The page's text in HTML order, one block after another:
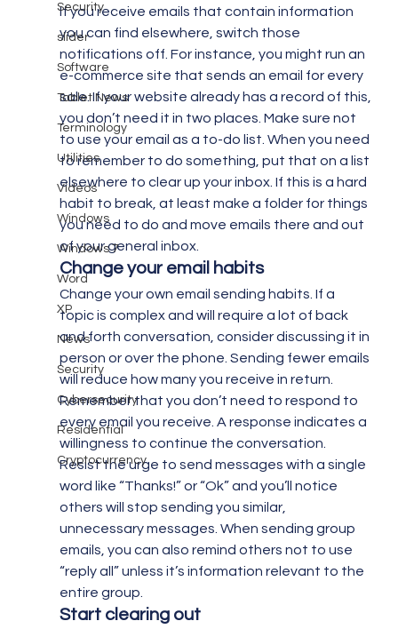
Security
slider
Software
Tablet News
Terminology
Utilities
Videos
Windows
Windows 7
Word
XP
News
Security
Cybersecurity
Residential
Cryptocurrency
If you receive emails that contain information
you can find elsewhere, switch those
notifications off. For instance, you might run an
e-commerce site that sends an email for every
sale. If your website already has a record of this,
you don’t need it in two places. Make sure not
to use your email as a to-do list. When you need
to remember to do something, put that on a list
elsewhere to clear up your inbox. If this is a hard
habit to break, at least make a folder for things
you need to do and move emails there and out
of your general inbox.
Change your email habits
Change your own email sending habits. If a
topic is complex and will require a lot of back
and forth conversation, consider discussing it in
person or over the phone. Sending fewer emails
will reduce how many you receive in return.
Remember that you don’t need to respond to
every email you receive. A response indicates a
willingness to continue the conversation.
Resist the urge to send messages with a single
word like “Thanks!” or “Ok” and you’ll notice
others will stop sending you similar,
unnecessary messages. When sending group
emails, you can also remind others not to use
“reply all” unless it’s information relevant to the
entire group.
Start clearing out